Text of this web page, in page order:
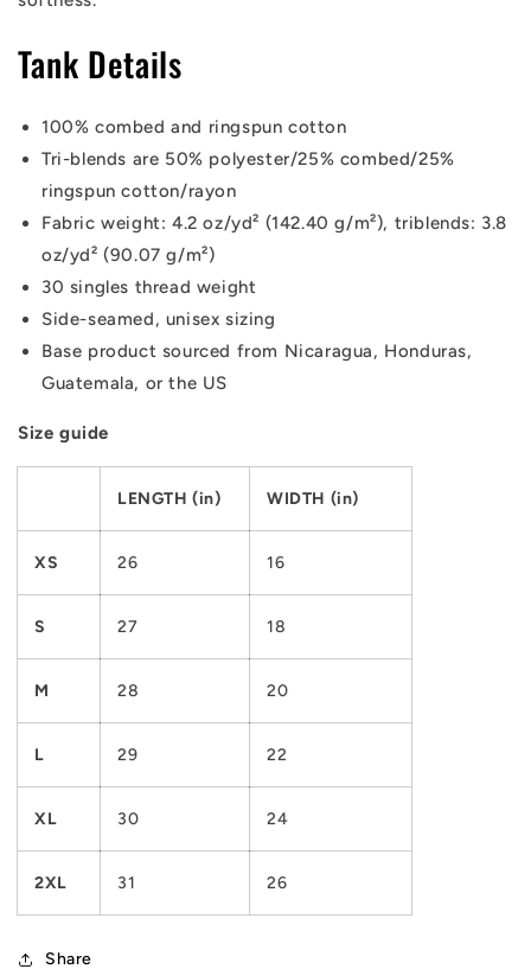
Tank Details
100% combed and ringspun cotton
Tri-blends are 50% polyester/25% combed/25%
ringspun cotton/rayon
Fabric weight: 4.2 oz/yd² (142.40 g/m²), triblends: 3.8
oz/yd² (90.07 g/m²)
30 singles thread weight
Side-seamed, unisex sizing
Base product sourced from Nicaragua, Honduras,
Guatemala, or the US
Size guide
LENGTH (in) WIDTH (in)
XS 26 16
S 27 18
M 28 20
L 29 22
XL 30 24
2XL 31 26
Share